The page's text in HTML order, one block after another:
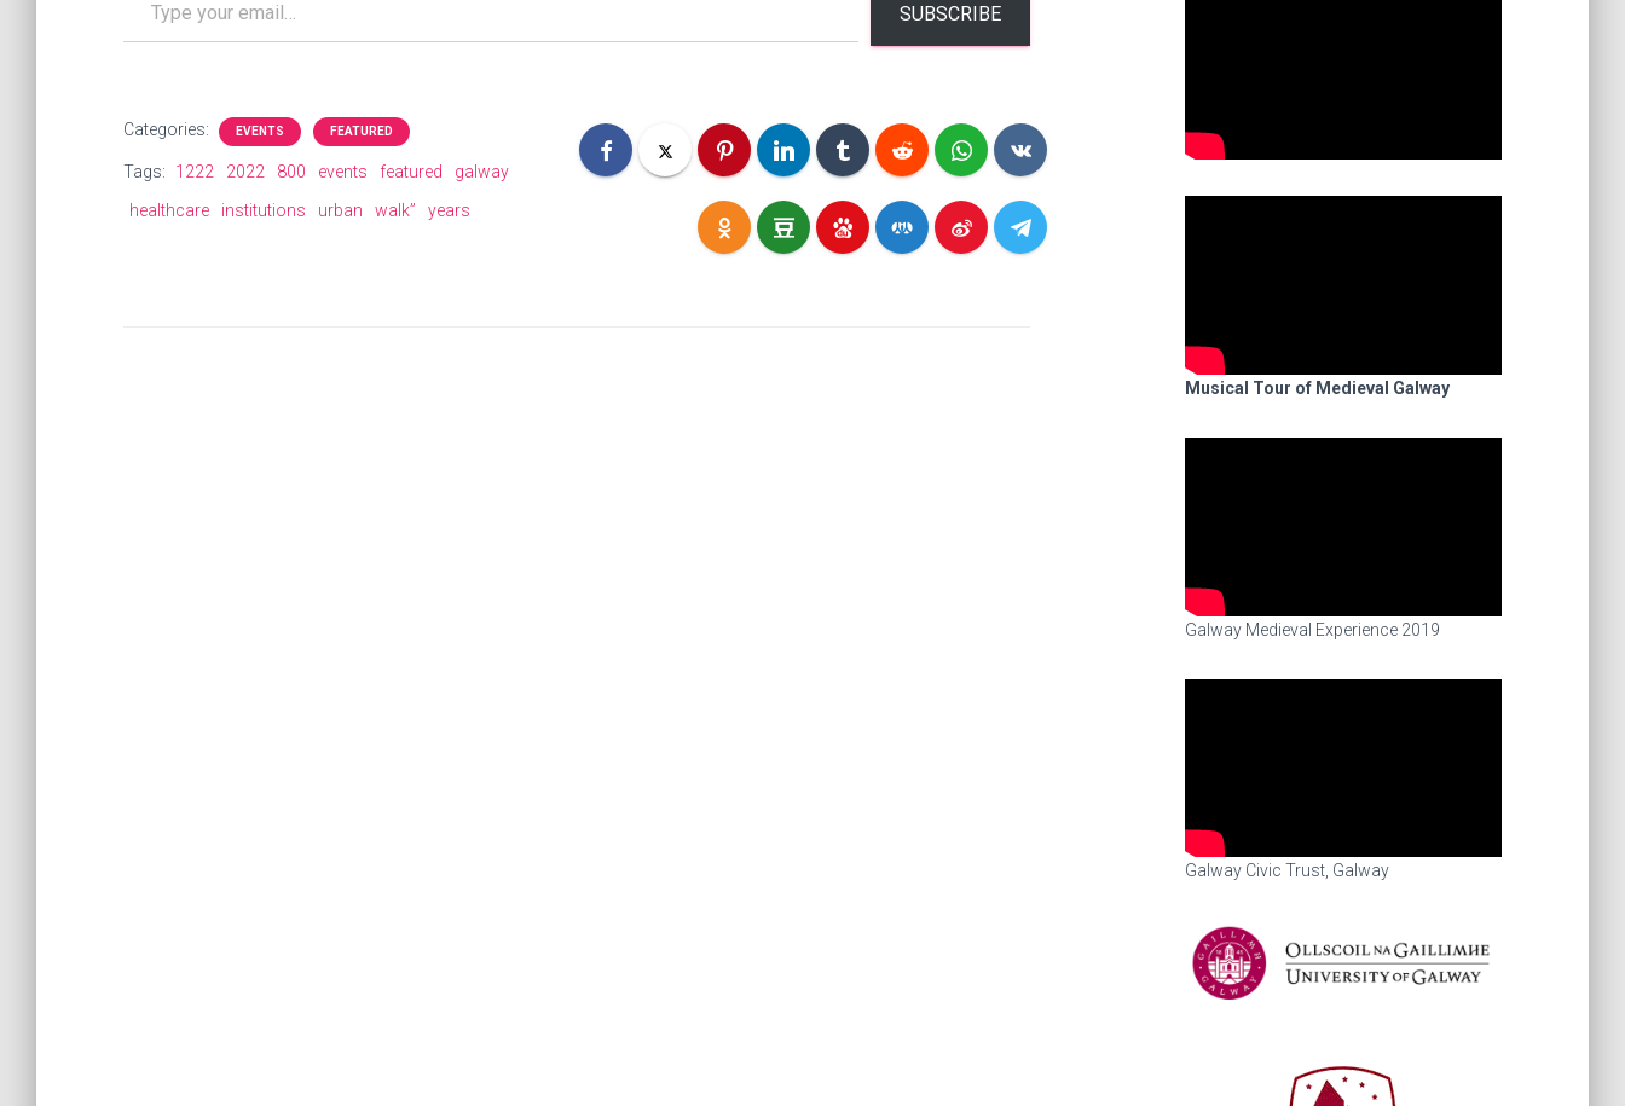
SUBSCRIBE
Categories: EVENTS FEATURED
Tags: 1222 2022 800 events featured
galway
healthcare
institutions urban walk” years
Musical Tour of Medieval Galway
Galway Medieval Experience 2019
Galway Civic Trust, Galway